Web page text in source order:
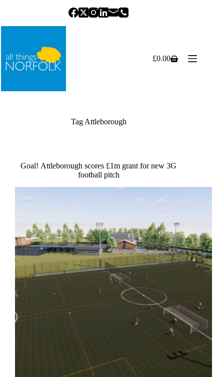
Shopping
£0.00
TagAttleborough
Goal! Attleborough scores £1m grant for new 3G
football pitch